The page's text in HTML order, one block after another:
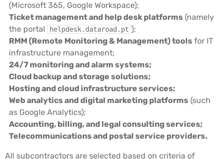
(Microsoft 365, Google Workspace);
Ticket management and help desk platforms (namely
the portal
helpdesk.dataroad.pt );
RMM (Remote Monitoring & Management) tools for IT
infrastructure management;
24/7 monitoring and alarm systems;
Cloud backup and storage solutions;
Hosting and cloud infrastructure services;
Web analytics and digital marketing platforms (such
as Google Analytics);
Accounting, billing, and legal consulting services;
Telecommunications and postal service providers.
All subcontractors are selected based on criteria of